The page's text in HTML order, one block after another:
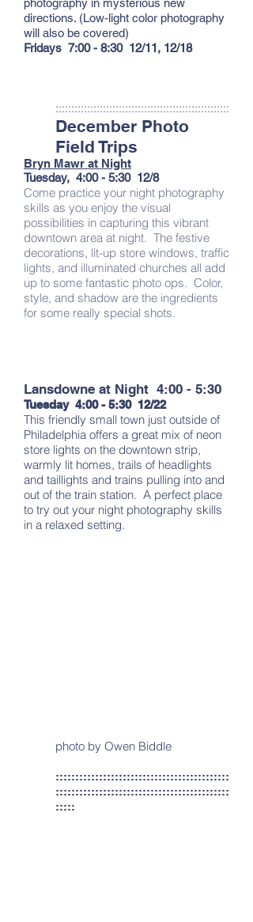
photography in mysterious new
directions. (Low-light color photography
will also be covered)
Fridays 7:00 - 8:30 12/11, 12/18
:::::::::::::::::::::::::::::::::::::::::::::::::::::::
December Photo
Field Trips
Bryn Mawr at Night
Tuesday, 4:00 - 5:30 12/8
Come practice your night photography
skills as you enjoy the visual
possibilities in capturing this vibrant
downtown area at night. The festive
decorations, lit-up store windows, traffic
lights, and illuminated churches all add
up to some fantastic photo ops. Color,
style, and shadow are the ingredients
for some really special shots.
Lansdowne at Night 4:00 - 5:30
Tuesday 4:00 - 5:30 12/22
This friendly small town just outside of
Philadelphia offers a great mix of neon
store lights on the downtown strip,
warmly lit homes, trails of headlights
and taillights and trains pulling into and
out of the train station. A perfect place
to try out your night photography skills
in a relaxed setting.
photo by Owen Biddle
::::::::::::::::::::::::::::::::::::::::::::
::::::::::::::::::::::::::::::::::::::::::::
:::::